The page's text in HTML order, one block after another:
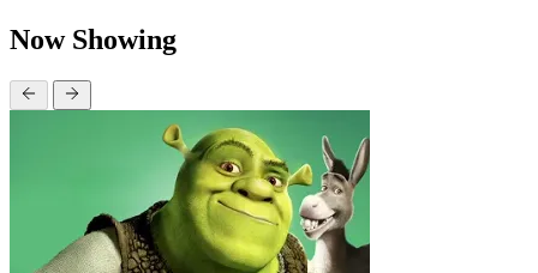
Now Showing